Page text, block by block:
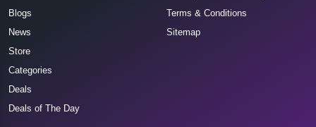
Blogs
News
Store
Categories
Deals
Deals of The Day
Terms & Conditions
Sitemap